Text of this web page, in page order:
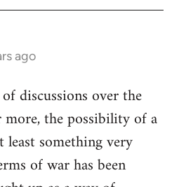
ago
discussions over the
the possibility of a
something very
of war has been